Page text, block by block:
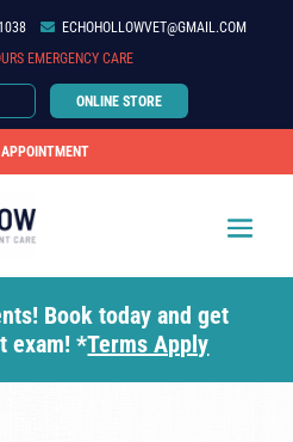
 ECHOHOLLOWVET@GMAIL.COM
EMERGENCY CARE
ONLINE STORE
APPOINTMENT
Book today and get
exam! *Terms Apply